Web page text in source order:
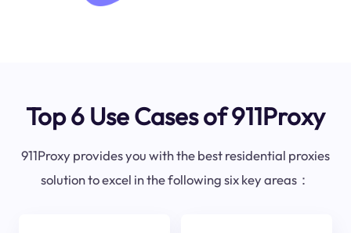
Top 6 Use Cases of 911Proxy
911Proxy provides you with the best residential proxies
solution to excel in the following six key areas：